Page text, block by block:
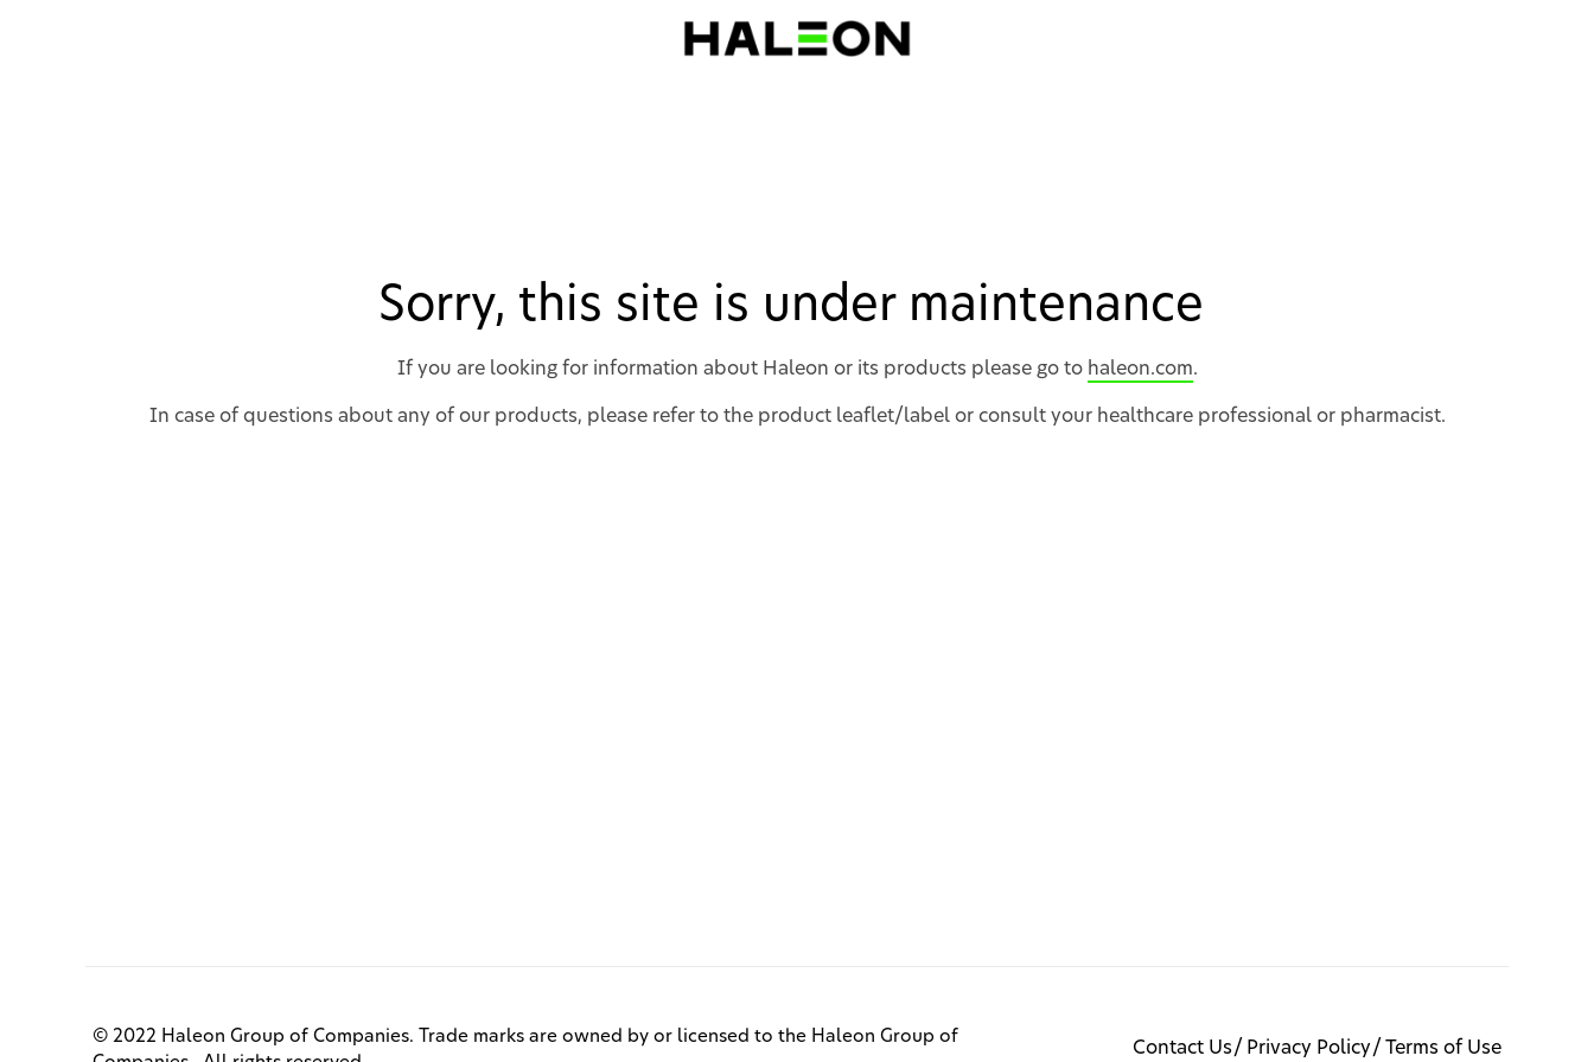
Sorry, this site is under maintenance
If you are looking for information about Haleon or its products please go to haleon.com.
In case of questions about any of our products, please refer to the product leaflet/label or consult your healthcare professional or pharmacist.
© 2022 Haleon Group of Companies. Trade marks are owned by or licensed to the Haleon Group of
Contact Us Privacy Policy Terms of Use